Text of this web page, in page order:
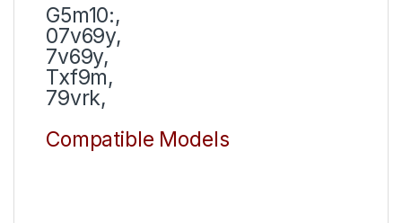
G5m10:,
07v69y,
7v69y,
Txf9m,
79vrk,
Compatible Models